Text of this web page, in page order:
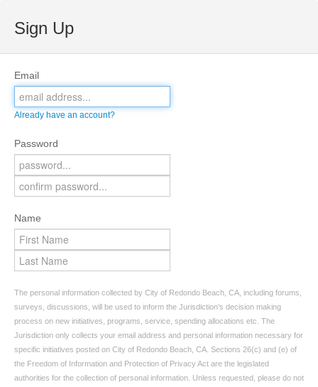
Sign Up
Email
Already have an account?
Password
Name
The personal information collected by City of Redondo Beach, CA, including forums,
surveys, discussions, will be used to inform the Jurisdiction’s decision making
process on new initiatives, programs, service, spending allocations etc. The
Jurisdiction only collects your email address and personal information necessary for
specific initiatives posted on City of Redondo Beach, CA. Sections 26(c) and (e) of
the Freedom of Information and Protection of Privacy Act are the legislated
authorities for the collection of personal information. Unless requested, please do not